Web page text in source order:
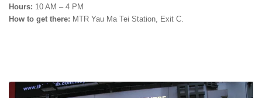
Hours: 10 AM – 4 PM
How to get there: MTR Yau Ma Tei Station, Exit C.